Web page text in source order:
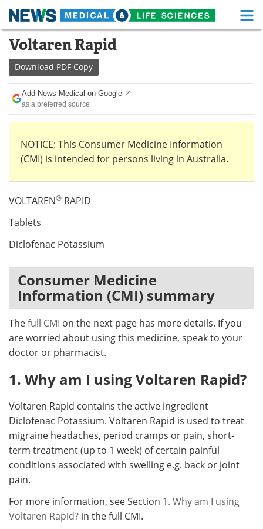
Skip
content
Medical Home
About
News
Drugs Medical Devices
Interviews White Papers
Posters
Meet the Team
Voltaren Rapid
Download PDF Copy
Add News Medical on Google
as a preferred source
NOTICE: This Consumer Medicine Information
(CMI) is intended for persons living in Australia.
VOLTAREN® RAPID
Tablets
Diclofenac Potassium
Consumer Medicine
Information (CMI) summary
Thefull CMI on the next page has more details. If you
are worried about using this medicine, speak to your
doctor or pharmacist.
1. Why am I using Voltaren Rapid?
Voltaren Rapid contains the active ingredient
Diclofenac Potassium. Voltaren Rapid is used to treat
migraine headaches, period cramps or pain, short-
term treatment (up to 1 week) of certain painful
conditions associated with swelling e.g. back or joint
pain.
For more information, see Section 1. Why am I using
Voltaren Rapid? in the full CMI.